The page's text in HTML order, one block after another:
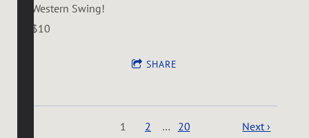
Western Swing!
$10
SHARE
1 2 … 20 Next ›